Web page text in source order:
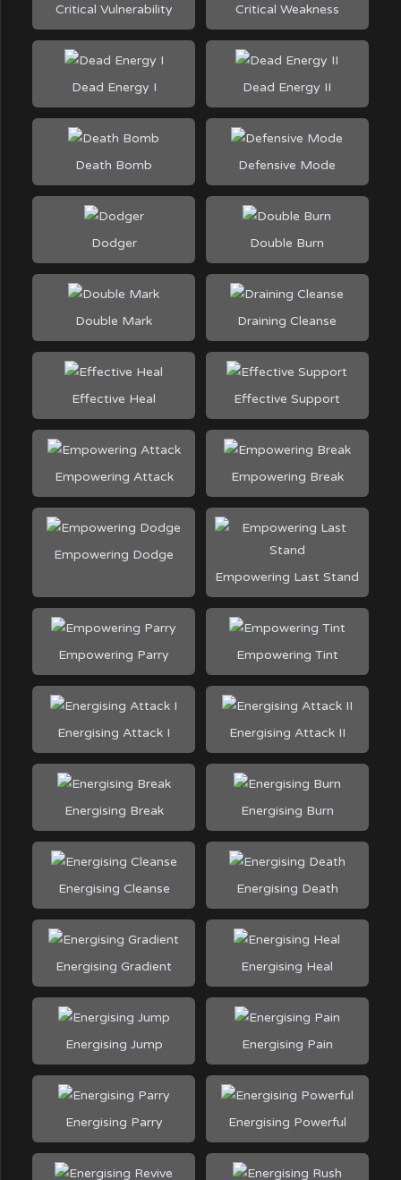
Critical Vulnerability Critical Weakness
Dead Energy I Dead Energy II
Death Bomb Defensive Mode
Dodger Double Burn
Double Mark Draining Cleanse
Effective Heal Effective Support
Empowering Attack Empowering Break
Empowering Dodge
Empowering Last Stand
Empowering Parry Empowering Tint
Energising Attack I Energising Attack II
Energising Break Energising Burn
Energising Cleanse Energising Death
Energising Gradient Energising Heal
Energising Jump Energising Pain
Energising Parry Energising Powerful